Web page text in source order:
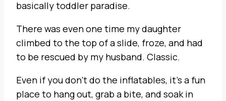
basically toddler paradise.
There was even one time my daughter
climbed to the top of a slide, froze, and had
to be rescued by my husband. Classic.
Even if you don’t do the inflatables, it’s a fun
place to hang out, grab a bite, and soak in